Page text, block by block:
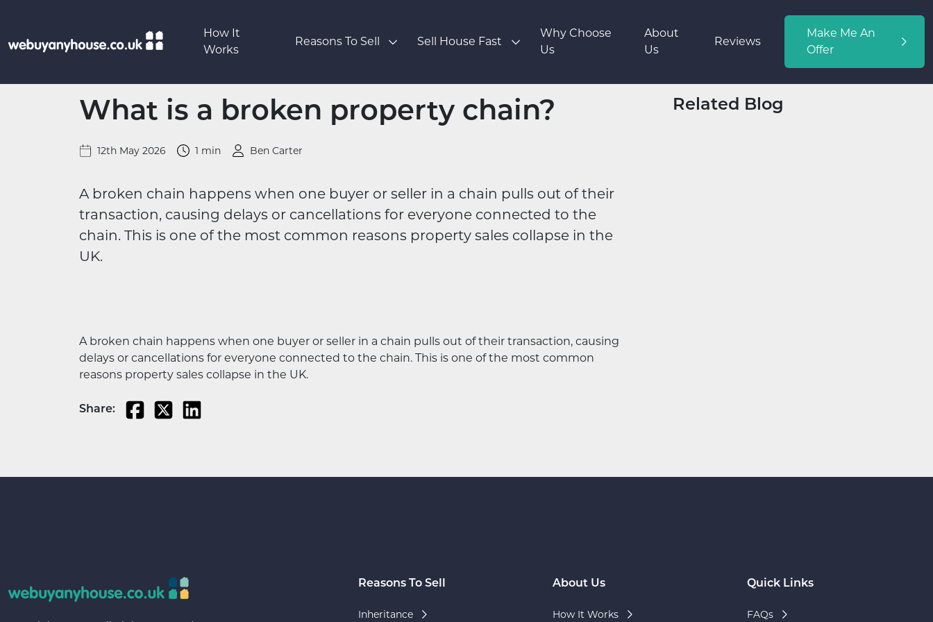
How It
Works
Reasons To Sell Sell House Fast
Why Choose
Us
About
Us
Reviews
Make Me An
Offer
What is a broken property chain?
12th May 2026 1 min Ben Carter
A broken chain happens when one buyer or seller in a chain pulls out of their
transaction, causing delays or cancellations for everyone connected to the
chain. This is one of the most common reasons property sales collapse in the
UK.
A broken chain happens when one buyer or seller in a chain pulls out of their transaction, causing
delays or cancellations for everyone connected to the chain. This is one of the most common
reasons property sales collapse in the UK.
Share:
Related Blog
Reasons To Sell
Inheritance
About Us
How It Works
Quick Links
FAQs